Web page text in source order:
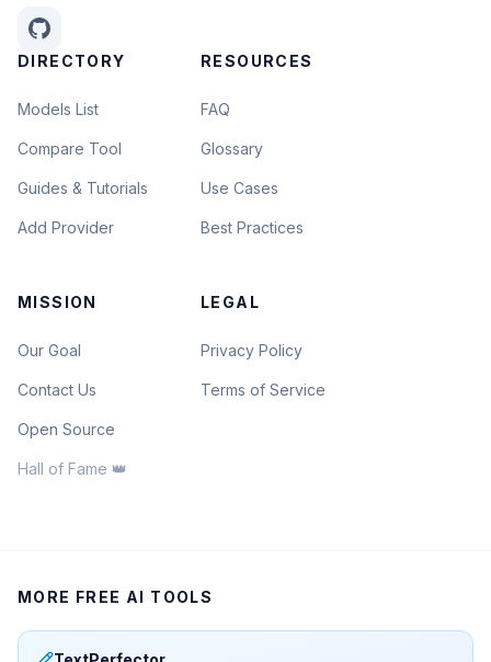
DIRECTORY
Models List
Compare Tool
Guides & Tutorials
Add Provider
RESOURCES
FAQ
Glossary
Use Cases
Best Practices
MISSION
Our Goal
Contact Us
Open Source
Hall of Fame 👑
LEGAL
Privacy Policy
Terms of Service
MORE FREE AI TOOLS